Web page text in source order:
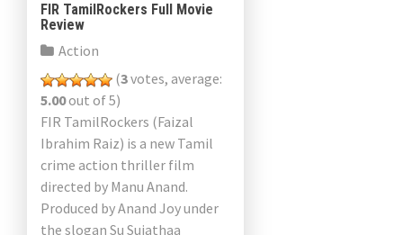
FIR TamilRockers Full Movie
Review
Action
(3votes, average:
5.00out of 5)
FIR TamilRockers (Faizal
Ibrahim Raiz) is a new Tamil
crime action thriller film
directed by Manu Anand.
Produced by Anand Joy under
the slogan Su Sujathaa